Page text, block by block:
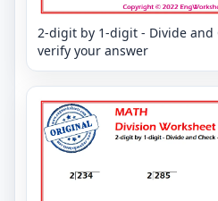
2-digit by 1-digit - Divide and
verify your answer